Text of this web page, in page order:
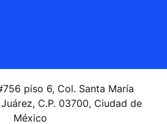
piso 6, Col. Santa María
C.P. 03700, Ciudad de
México